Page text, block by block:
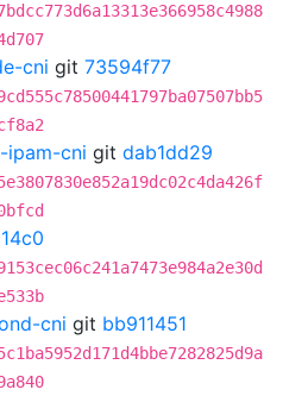
cni git 73594f77
ipam-cni git dab1dd29
cni git bb911451